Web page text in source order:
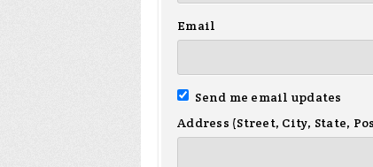
Email
Send me email updates
Address (Street, City, State,